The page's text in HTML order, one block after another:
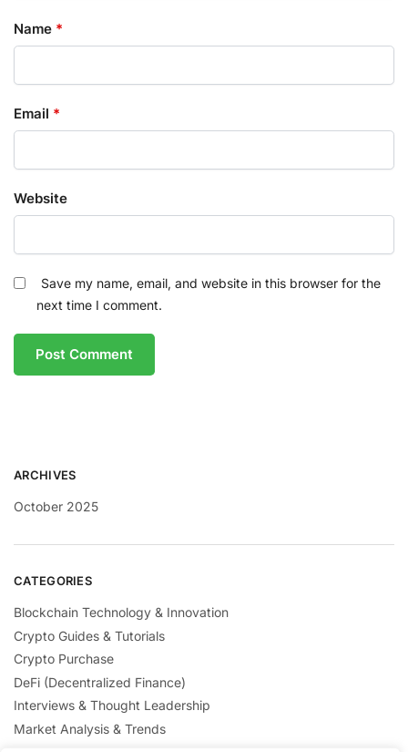
Name *
Email *
Website
Save my name, email, and website in this browser for the
next time I comment.
ARCHIVES
October 2025
CATEGORIES
Blockchain Technology & Innovation
Crypto Guides & Tutorials
Crypto Purchase
DeFi (Decentralized Finance)
Interviews & Thought Leadership
Market Analysis & Trends